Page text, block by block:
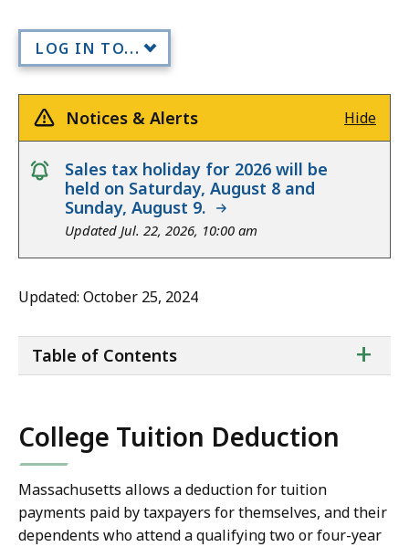
LOG IN TO...
Notices & Alerts Hide
notice
Sales tax holiday for 2026 will be
held on Saturday, August 8 and
Sunday, August 9.
Updated Jul. 22, 2026, 10:00 am
Updated: October 25, 2024
of
+
Table of Contents
College Tuition Deduction
Massachusetts allows a deduction for tuition
payments paid by taxpayers for themselves, and their
dependents who attend a qualifying two or four-year